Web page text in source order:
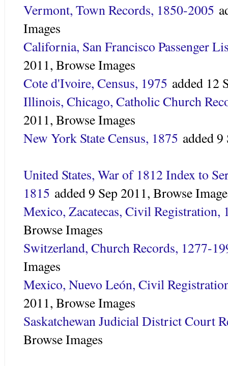
Vermont, Town Records, 1850-2005
Images
California, San Francisco Passenger
2011, Browse Images
Cote d'Ivoire, Census, 1975 added 12
Illinois, Chicago, Catholic Church
2011, Browse Images
New York State Census, 1875 added9
United States, War of 1812 Index to
1815 added9 Sep 2011, Browse
Mexico, Zacatecas, Civil Registration,
Browse Images
Switzerland, Church Records, 1277-
Images
Mexico, Nuevo León, Civil
2011, Browse Images
Saskatchewan Judicial District Court
Browse Images